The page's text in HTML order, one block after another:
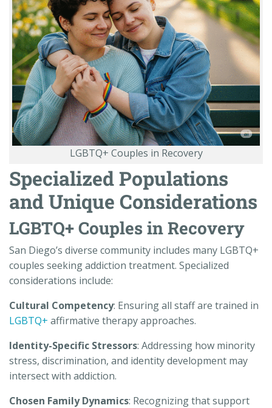
LGBTQ+ Couples in Recovery
Specialized Populations
and Unique Considerations
LGBTQ+ Couples in Recovery
San Diego’s diverse community includes many LGBTQ+
couples seeking addiction treatment. Specialized
considerations include:
Cultural Competency: Ensuring all staff are trained in
LGBTQ+ affirmative therapy approaches.
Identity-Specific Stressors: Addressing how minority
stress, discrimination, and identity development may
intersect with addiction.
Chosen Family Dynamics: Recognizing that support